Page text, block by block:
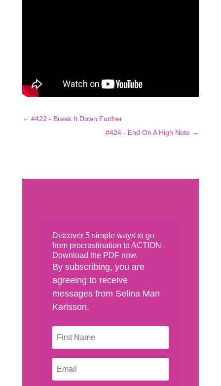
← #422 - Break It Down Further
#424 - End On A High Note →
Discover 5 simple ways to go
from procrastination to ACTION -
Download the PDF now.
By subscribing, you are
agreeing to receive
messages from Selina Man
Karlsson.